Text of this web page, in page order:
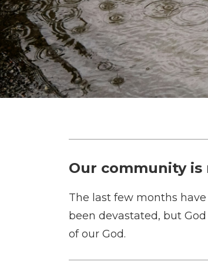
Our community is
The last few months
been devastated, but
of our God.